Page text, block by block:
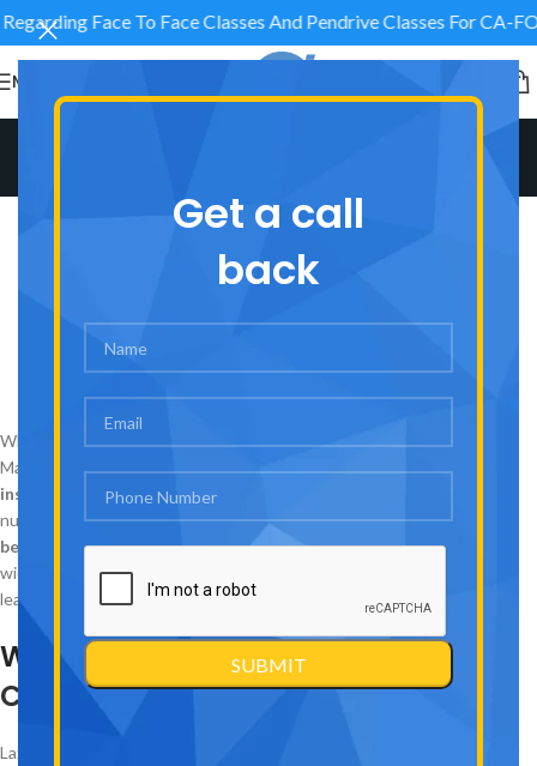
Get a call
back
Face To Face Classes And Pendrive Classes For
MENU
AVJ ACADEMY
AVJ Academy – The Best
CA/CMA Coaching in Laxmi
Nagar, Delhi & India
adminOn August 30, 2025 0
When it comes to pursuing Chartered Accountancy (CA) or Cost and
Management Accountancy (CMA), choosing thebest coaching
institute
plays a crucial role in shaping your career. Among the
numerous options available,AVJ Academystands out as one of the
best CA/CMA coaching institutes in Laxmi Nagar, Delhi, and is
widely recognized across India for its top-class faculty, structured
learning approach, and exceptional results.
Why AVJ Academy is the Best CA
Coaching in Laxmi Nagar, Delhi
Laxmi Nagar is often considered the